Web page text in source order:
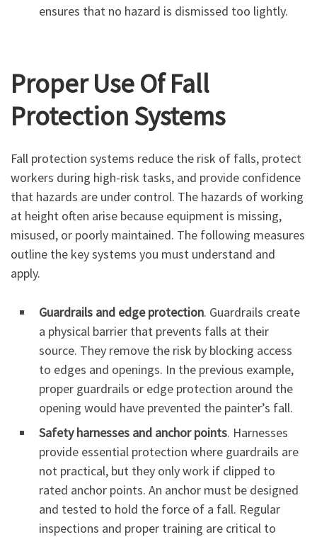
ensures that no hazard is dismissed too lightly.
Proper Use Of Fall
Protection Systems
Fall protection systems reduce the risk of falls, protect
workers during high-risk tasks, and provide confidence
that hazards are under control. The hazards of working
at height often arise because equipment is missing,
misused, or poorly maintained. The following measures
outline the key systems you must understand and
apply.
Guardrails and edge protection. Guardrails create
a physical barrier that prevents falls at their
source. They remove the risk by blocking access
to edges and openings. In the previous example,
proper guardrails or edge protection around the
opening would have prevented the painter’s fall.
Safety harnesses and anchor points. Harnesses
provide essential protection where guardrails are
not practical, but they only work if clipped to
rated anchor points. An anchor must be designed
and tested to hold the force of a fall. Regular
inspections and proper training are critical to